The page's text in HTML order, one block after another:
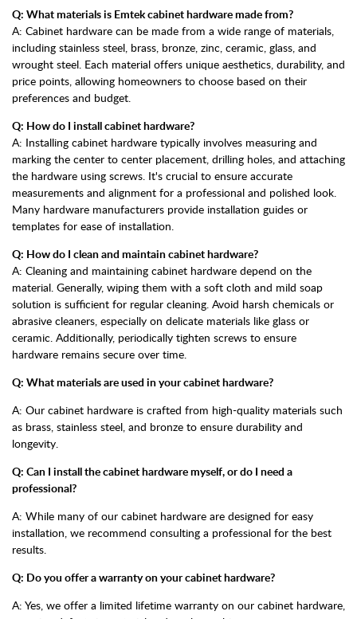
Q: What materials is Emtek cabinet hardware made from?
A: Cabinet hardware can be made from a wide range of materials,
including stainless steel, brass, bronze, zinc, ceramic, glass, and
wrought steel. Each material offers unique aesthetics, durability, and
price points, allowing homeowners to choose based on their
preferences and budget.
Q: How do I install cabinet hardware?
A: Installing cabinet hardware typically involves measuring and
marking the center to center placement, drilling holes, and attaching
the hardware using screws. It's crucial to ensure accurate
measurements and alignment for a professional and polished look.
Many hardware manufacturers provide installation guides or
templates for ease of installation.
Q: How do I clean and maintain cabinet hardware?
A: Cleaning and maintaining cabinet hardware depend on the
material. Generally, wiping them with a soft cloth and mild soap
solution is sufficient for regular cleaning. Avoid harsh chemicals or
abrasive cleaners, especially on delicate materials like glass or
ceramic. Additionally, periodically tighten screws to ensure
hardware remains secure over time.
Q: What materials are used in your cabinet hardware?
A: Our cabinet hardware is crafted from high-quality materials such
as brass, stainless steel, and bronze to ensure durability and
longevity.
Q: Can I install the cabinet hardware myself, or do I need a
professional?
A: While many of our cabinet hardware are designed for easy
installation, we recommend consulting a professional for the best
results.
Q: Do you offer a warranty on your cabinet hardware?
A: Yes, we offer a limited lifetime warranty on our cabinet hardware,